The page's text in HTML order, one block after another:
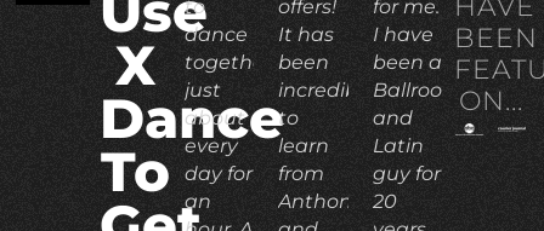
X
Dance
To
to
dance
together
just
about
every
day for
an
offers!
It has
been
incredible
to
learn
from
Anthony
for me.
I have
been a
Ballroom
and
Latin
guy for
20
BEEN
ON...